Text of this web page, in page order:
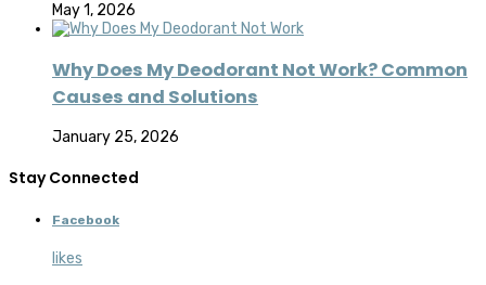
May 1, 2026
Why Does My Deodorant Not Work? Common
Causes and Solutions
January 25, 2026
Stay Connected
Facebook
likes